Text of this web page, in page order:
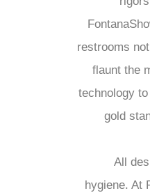
restrooms
flaunt the
technology
gold
All
hygiene. At